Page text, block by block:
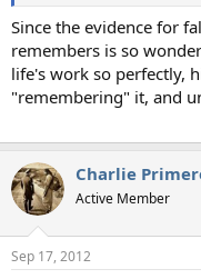
Since the evidence for
remembers is so
life's work so perfectly,
"remembering" it, and
Charlie
Active Member
Sep 17, 2012